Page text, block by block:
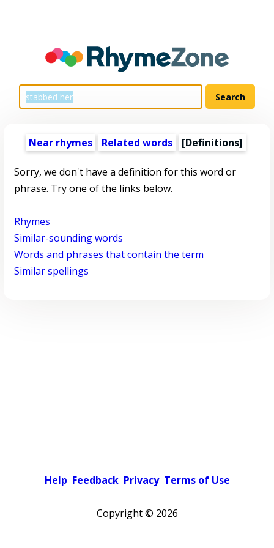
Near rhymes Related words [Definitions]
Sorry, we don't have a definition for this word or
phrase. Try one of the links below.
Rhymes
Similar-sounding words
Words and phrases that contain the term
Similar spellings
Help Feedback Privacy Terms of Use
Copyright © 2026